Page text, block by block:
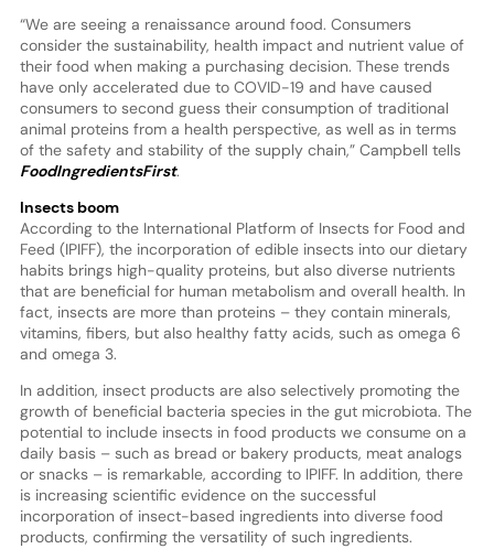
“We are seeing a renaissance around food. Consumers
consider the sustainability, health impact and nutrient value of
their food when making a purchasing decision. These trends
have only accelerated due to COVID-19 and have caused
consumers to second guess their consumption of traditional
animal proteins from a health perspective, as well as in terms
of the safety and stability of the supply chain,” Campbell tells
FoodIngredientsFirst.
Insects boom
According to the International Platform of Insects for Food and
Feed (IPIFF), the incorporation of edible insects into our dietary
habits brings high-quality proteins, but also diverse nutrients
that are beneficial for human metabolism and overall health. In
fact, insects are more than proteins – they contain minerals,
vitamins, fibers, but also healthy fatty acids, such as omega 6
and omega 3.
In addition, insect products are also selectively promoting the
growth of beneficial bacteria species in the gut microbiota. The
potential to include insects in food products we consume on a
daily basis – such as bread or bakery products, meat analogs
or snacks – is remarkable, according to IPIFF. In addition, there
is increasing scientific evidence on the successful
incorporation of insect-based ingredients into diverse food
products, confirming the versatility of such ingredients.